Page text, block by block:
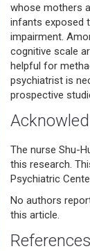
whose mothers
infants exposed
impairment.
cognitive scale
helpful for
psychiatrist is
prospective
The nurse Shu-
this research.
Psychiatric
No authors
this article.
References